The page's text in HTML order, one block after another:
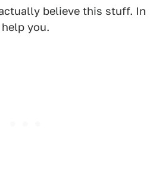
believe this stuff. In
you.